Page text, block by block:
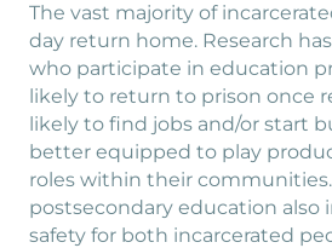
The vast majority of
day return home. Research
who participate in education
likely to return to prison once
likely to find jobs and/or start
better equipped to play
roles within their
postsecondary education also
safety for both incarcerated